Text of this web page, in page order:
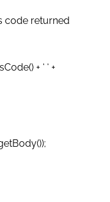
returned
+ ‘ ‘ +